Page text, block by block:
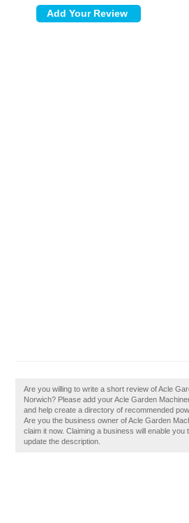
Are you willing to write a short review of Acle
Norwich? Please add your Acle Garden
and help create a directory of recommended
Are you the business owner of Acle Garden
claim it now. Claiming a business will enable
update the description.